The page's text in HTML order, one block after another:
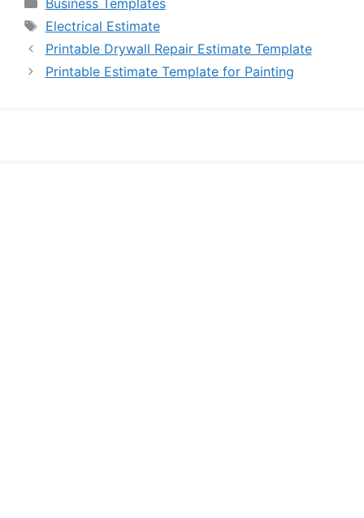
Business Templates
Tags
Electrical Estimate
Printable Drywall Repair Estimate Template
Printable Estimate Template for Painting